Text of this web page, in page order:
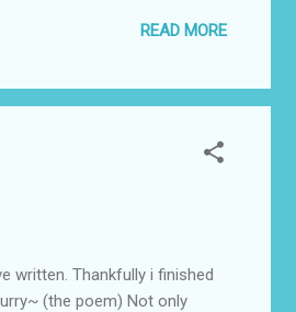
love to you. But dear I never
READ MORE
written. Thankfully i finished
(the poem) Not only